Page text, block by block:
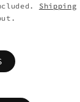
Shipping